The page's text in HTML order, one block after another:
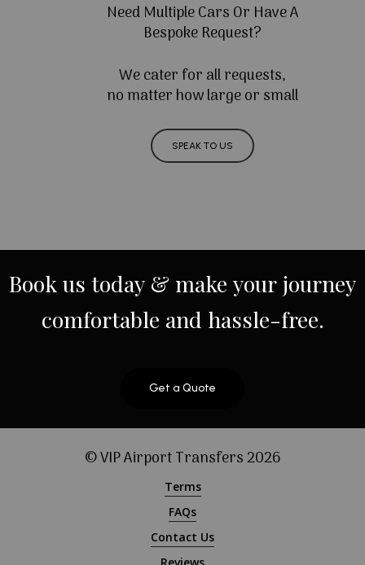
Need Multiple Cars Or Have A
Bespoke Request?
We cater for all requests,
no matter how large or small
SPEAK TO US
Bookus today & make yourjourney
comfortable and hassle-free.
Get a Quote
© VIP Airport Transfers2026
Terms
FAQs
Contact Us